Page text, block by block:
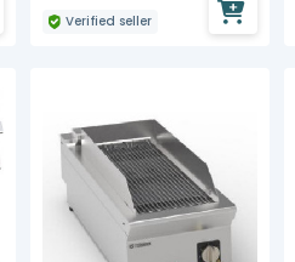
Verified seller